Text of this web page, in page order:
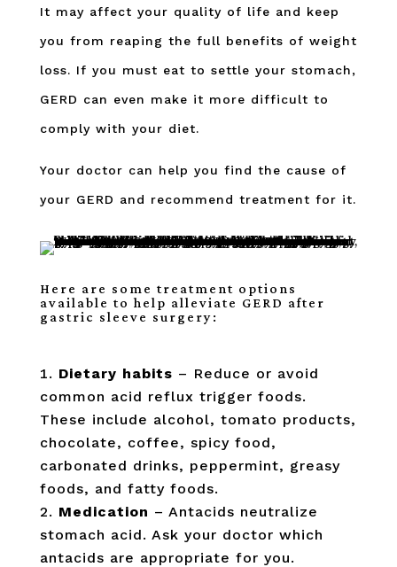
It may affect your quality of life and keep
you from reaping the full benefits of weight
loss. If you must eat to settle your stomach,
GERD can even make it more difficult to
comply with your diet.
Your doctor can help you find the cause of
your GERD and recommend treatment for it.
Here are some treatment options
available to help alleviate GERD after
gastric sleeve surgery:
Dietary habits – Reduce or avoid
common acid reflux trigger foods.
These include alcohol, tomato products,
chocolate, coffee, spicy food,
carbonated drinks, peppermint, greasy
foods, and fatty foods.
Medication – Antacids neutralize
stomach acid. Ask your doctor which
antacids are appropriate for you.